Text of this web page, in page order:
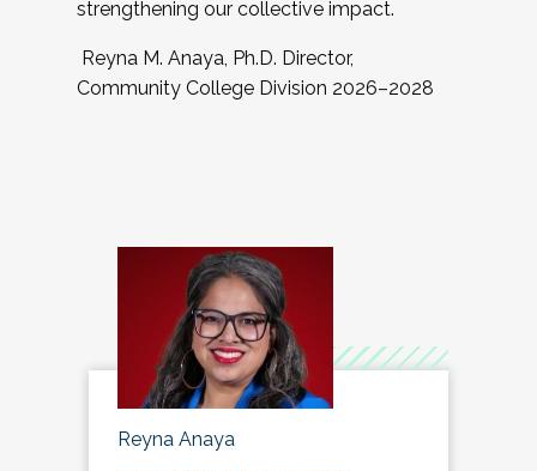
strengthening our collective impact.
Reyna M. Anaya, Ph.D. Director,
Community College Division 2026–2028
Reyna Anaya